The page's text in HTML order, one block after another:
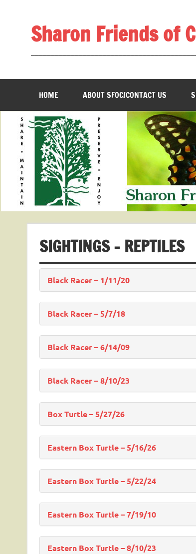
Sharon Friends of
HOME ABOUT SFOC/CONTACT US
SIGHTINGS – REPTILES
Black Racer – 1/11/20
Black Racer – 5/7/18
Black Racer – 6/14/09
Black Racer – 8/10/23
Box Turtle – 5/27/26
Eastern Box Turtle – 5/16/26
Eastern Box Turtle – 5/22/24
Eastern Box Turtle – 7/19/10
Eastern Box Turtle – 8/10/23